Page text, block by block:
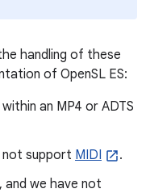
handling of these
of OpenSL ES:
an MP4 or ADTS
not support MIDI
.
, and we have not